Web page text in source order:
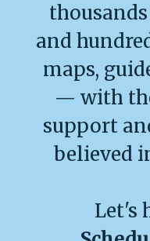
and
maps,
— with
support
believed
Let's